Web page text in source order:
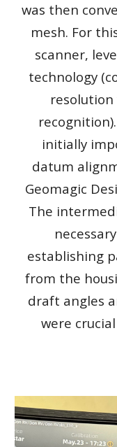
was then
mesh. For
scanner,
technology
resolution
initially
datum
Geomagic
The
establishing
from the
draft angles
were